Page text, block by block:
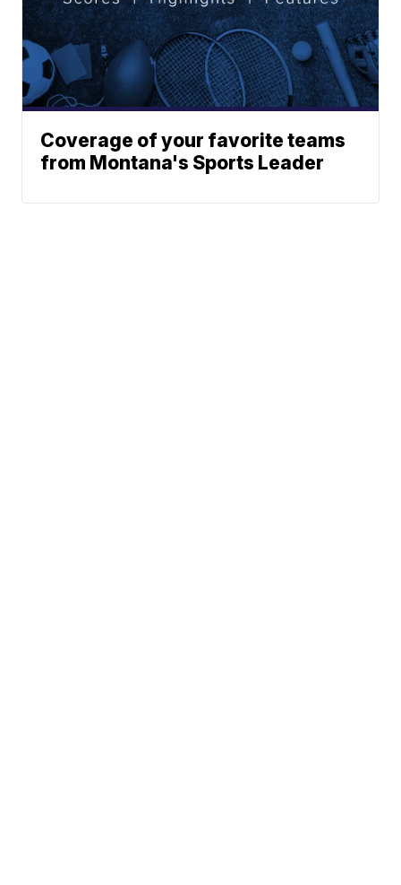
Coverage of your favorite teams
from Montana's Sports Leader